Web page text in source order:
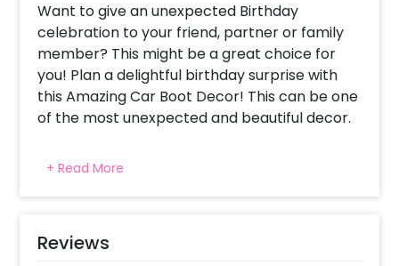
Want to give an unexpected Birthday
celebration to your friend, partner or family
member? This might be a great choice for
you! Plan a delightful birthday surprise with
this Amazing Car Boot Decor! This can be one
of the most unexpected and beautiful decor.
boot decor. You get the opportunity to
personalise it by adding your 6 favourite
includes 4 heart strings, 'happy birthday'
Golden Foil Balloon and Red Heart Shape foil
+ Read More
Reviews